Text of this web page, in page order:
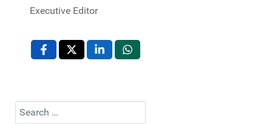
Executive Editor
Search